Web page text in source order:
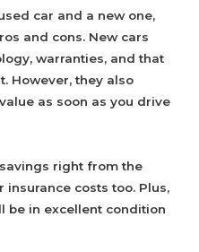
car and a new one,
and cons. New cars
warranties, and that
However, they also
as soon as you drive
right from the
insurance costs too. Plus,
be in excellent condition